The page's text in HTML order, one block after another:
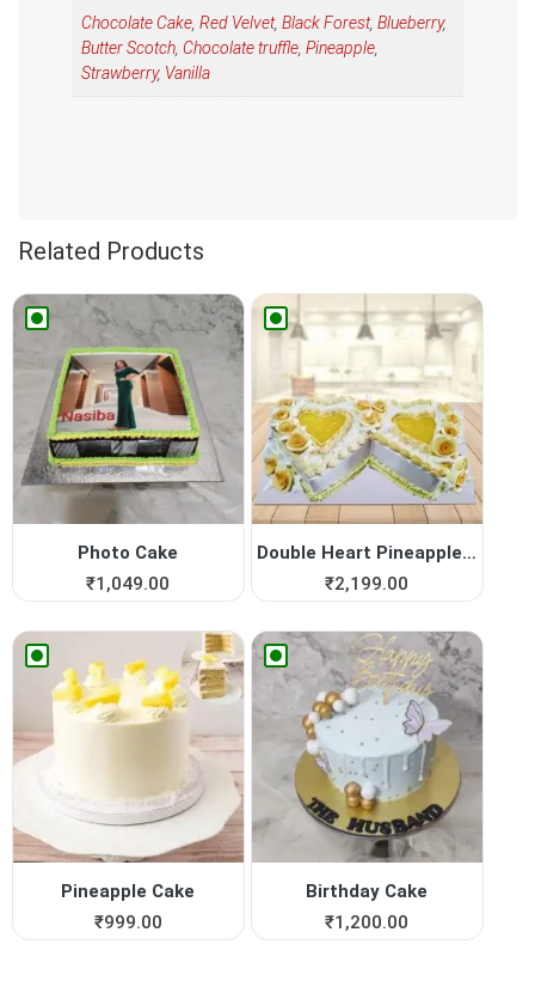
Chocolate Cake Red Velvet, Black Forest, Blueberry,
Butter Scotch Chocolate truffle Pineapple
Strawberry, Vanilla
Related Products
Photo Cake
₹1,049.00
Double Heart Pineapple Cake
₹2,199.00
Pineapple Cake
₹999.00
Birthday Cake
₹1,200.00